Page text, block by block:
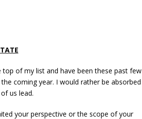
top of my list and have been these past few
coming year. I would rather be absorbed
us lead.
your perspective or the scope of your